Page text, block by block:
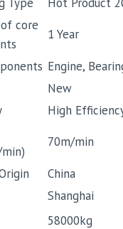
core
1 Year
Engine,
New
High
70m/min
China
Shanghai
58000kg